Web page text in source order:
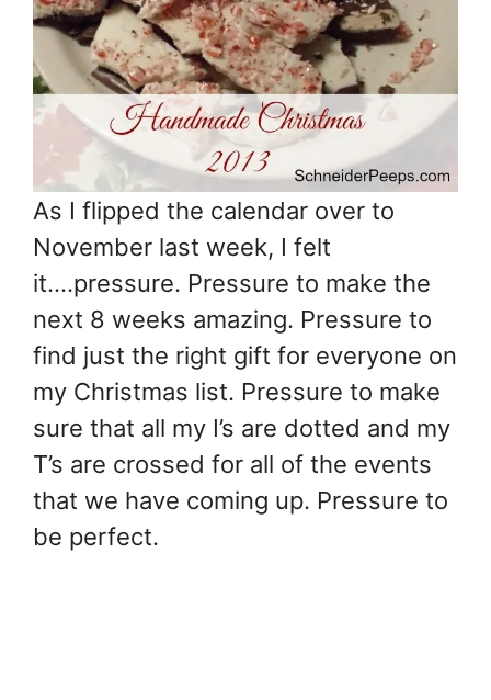
As I flipped the calendar over to
November last week, I felt
it….pressure. Pressure to make the
next 8 weeks amazing. Pressure to
find just the right gift for everyone on
my Christmas list. Pressure to make
sure that all my I’s are dotted and my
T’s are crossed for all of the events
that we have coming up. Pressure to
be perfect.